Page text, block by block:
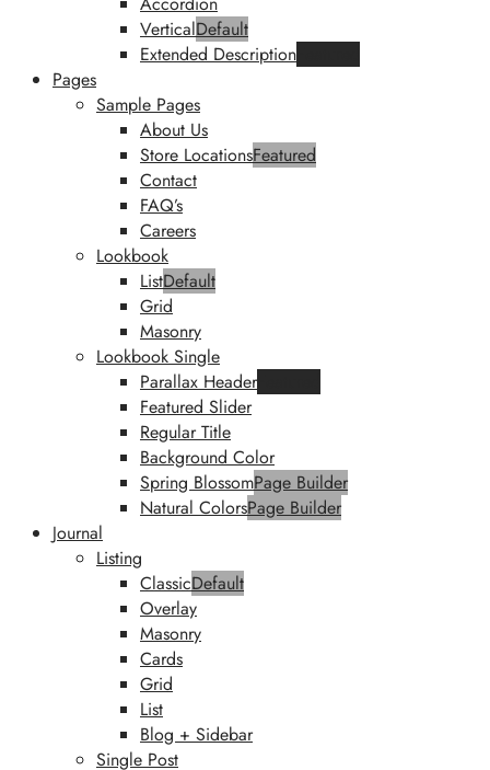
VerticalDefault
Extended Description
Pages
Sample Pages
About Us
Store LocationsFeatured
Contact
FAQ’s
Careers
Lookbook
ListDefault
Grid
Masonry
Lookbook Single
Parallax Header
Featured Slider
Regular Title
Background Color
Spring BlossomPage Builder
Natural ColorsPage Builder
Journal
Listing
ClassicDefault
Overlay
Masonry
Cards
Grid
List
Blog + Sidebar
Single Post